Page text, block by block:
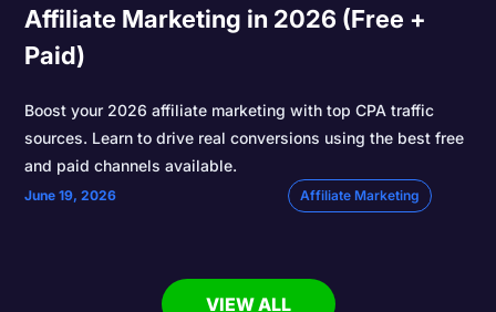
Affiliate Marketing in 2026 (Free +
Paid)
Boost your 2026 affiliate marketing with top CPA traffic
sources. Learn to drive real conversions using the best free
and paid channels available.
June 19, 2026 Affiliate Marketing
VIEW ALL